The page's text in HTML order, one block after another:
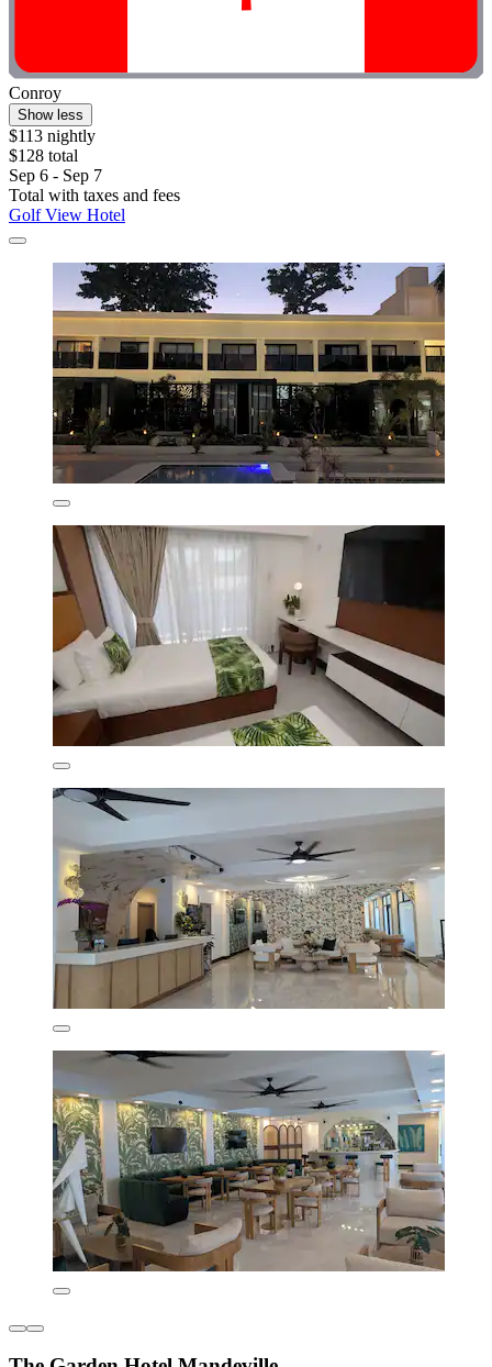
Conroy
Show less
$113 nightly
$128 total
Sep 6 - Sep 7
Total with taxes and fees
Golf View Hotel